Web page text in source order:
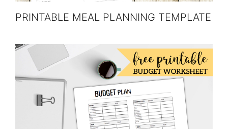
PRINTABLE MEAL PLANNING TEMPLATE